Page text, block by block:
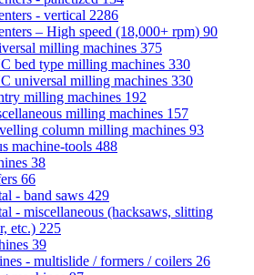
- vertical 2286
– High speed (18,000+ rpm) 90
milling machines 375
bed type milling machines 330
universal milling machines 330
milling machines 192
milling machines 157
column milling machines 93
machine-tools 488
38
66
- band saws 429
- miscellaneous (hacksaws, slitting
etc.) 225
39
- multislide / formers / coilers 26